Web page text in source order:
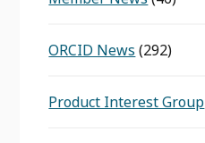
ORCID News (292)
Product Interest Group